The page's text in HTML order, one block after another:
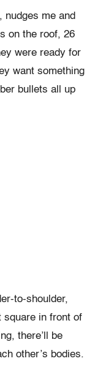
nudges me and
on the roof, 26
were ready for
want something
bullets all up
to-shoulder,
square in front of
there’ll be
other’s bodies.